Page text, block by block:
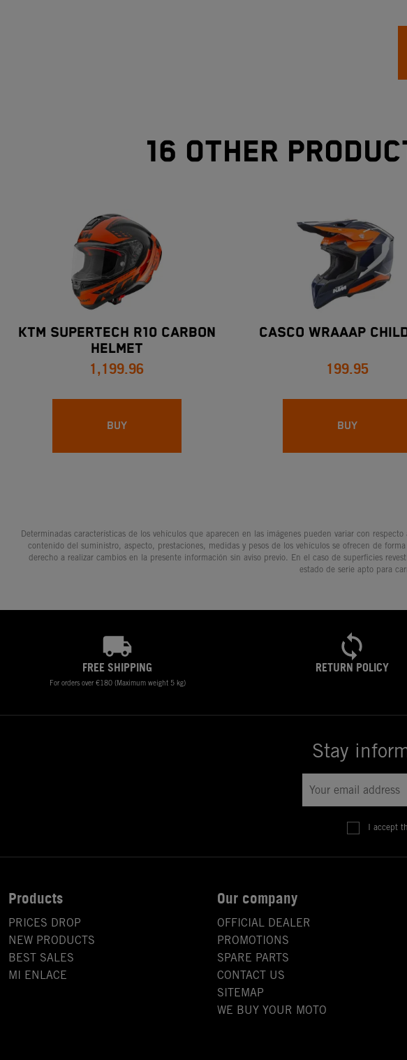
16 other
KTM SUPERTECH R10 CARBON
HELMET
1,199.96
BUY
CASCO WRAAAP
199.95
BUY
Determinadas características de los vehículos que aparecen en las imágenes pueden variar con
contenido del suministro, aspecto, prestaciones, medidas y pesos de los vehículos se ofrecen de
derecho a realizar cambios en la presente información sin aviso previo. En el caso de superficies
estado de serie apto para
FREE SHIPPING
For orders over €180 (Maximum weight 5 kg)
RETURN POLICY
Stay
I accept
Products
PRICES DROP
NEW PRODUCTS
BEST SALES
MI ENLACE
Our company
OFFICIAL DEALER
PROMOTIONS
SPARE PARTS
CONTACT US
SITEMAP
WE BUY YOUR MOTO